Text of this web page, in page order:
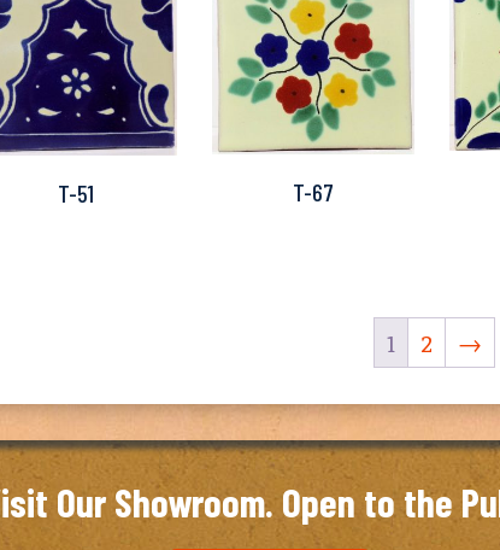
T-51 T-67
1 2 →
Our Showroom. Open to the